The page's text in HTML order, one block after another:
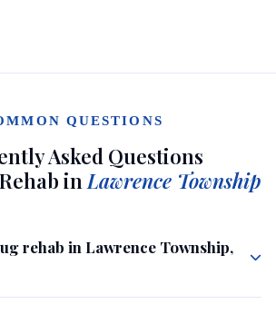
QUESTIONS
Asked Questions
in Lawrence Township
rehab in Lawrence Township,